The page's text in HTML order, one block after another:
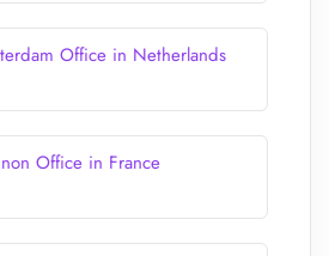
Office in Netherlands
Office in France